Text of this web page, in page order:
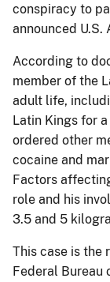
conspiracy to
announced U.S.
According to
member of the
adult life,
Latin Kings for
ordered other
cocaine and
Factors
role and his
3.5 and 5
This case is the
Federal Bureau